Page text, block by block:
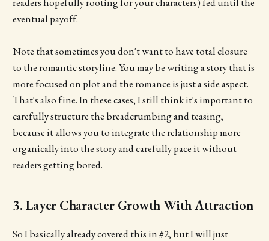
eventual payoff.
Note that sometimes you don't want to have total closure
to the romantic storyline. You may be writing a story that is
more focused on plot and the romance is just a side aspect.
That's also fine. In these cases, I still think it's important to
carefully structure the breadcrumbing and teasing,
because it allows you to integrate the relationship more
organically into the story and carefully pace it without
readers getting bored.
3. Layer Character Growth With Attraction
So I basically already covered this in #2, but I will just